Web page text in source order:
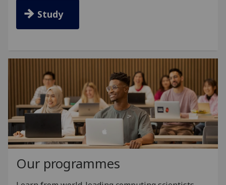
Study
Our programmes